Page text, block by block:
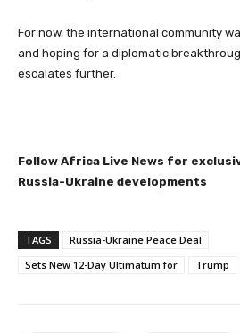
For now, the international community
and hoping for a diplomatic
escalates further.
Follow Africa Live News for
Russia-Ukraine developments
TAGS
Russia-Ukraine Peace Deal
Sets New 12-Day Ultimatum for
Trump